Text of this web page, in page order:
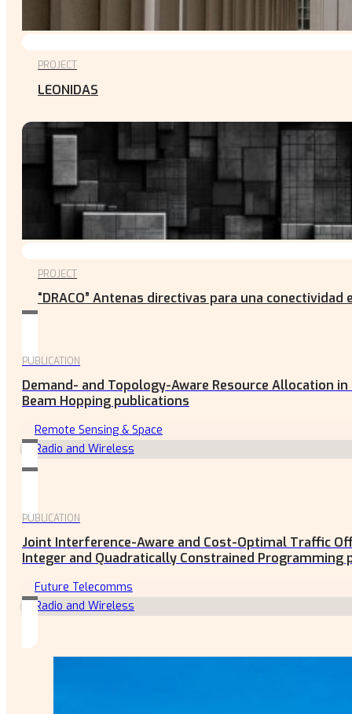
PROJECT
LEONIDAS
PROJECT
“DRACO” Antenas directivas para una
PUBLICATION
Demand- and Topology-Aware Resource Allocation
Beam Hopping publications
Remote Sensing & Space
Radio and Wireless
PUBLICATION
Joint Interference-Aware and Cost-Optimal Traffic
Integer and Quadratically Constrained Programming
Future Telecomms
Radio and Wireless